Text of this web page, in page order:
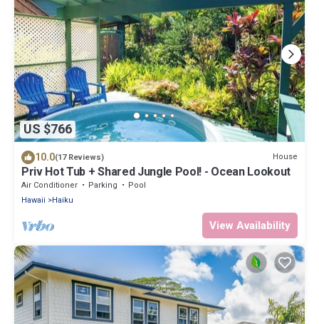
US $766
10.0(17 Reviews) House
Priv Hot Tub + Shared Jungle Pool! - Ocean Lookout
Air Conditioner Parking
Pool
Hawaii
Haiku
View Availability